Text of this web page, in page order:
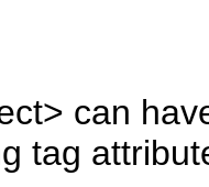
can
tag